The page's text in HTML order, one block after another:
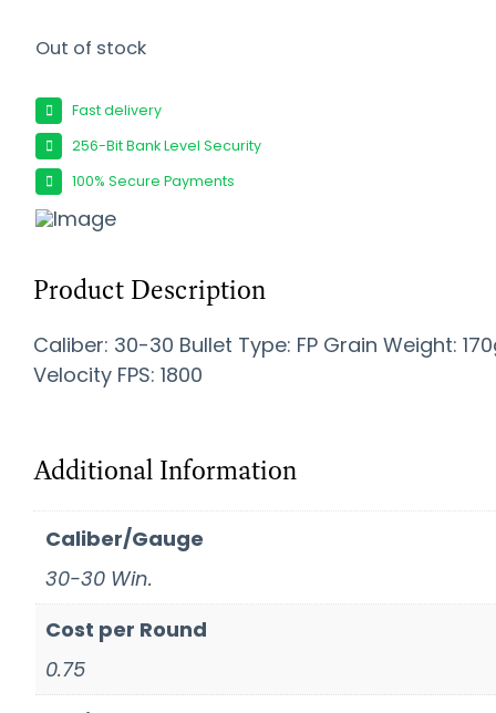
Out of stock
Fast delivery
256-Bit Bank Level Security
100% Secure Payments
Product Description
Caliber: 30-30 Bullet Type: FP Grain Weight:
Velocity FPS: 1800
Additional Information
Caliber/Gauge
30-30 Win.
Cost per Round
0.75